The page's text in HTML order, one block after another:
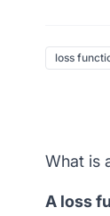
loss
What is
A loss